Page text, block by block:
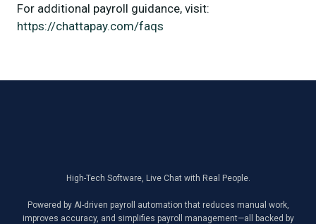
For additional payroll guidance, visit:
https://chattapay.com/faqs
High-Tech Software, Live Chat with Real People.
Powered by AI-driven payroll automation that reduces manual work,
improves accuracy, and simplifies payroll management—all backed by